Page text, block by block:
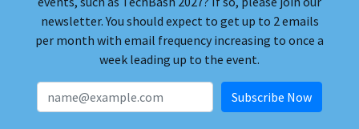
newsletter. You should expect to get up to 2 emails
per month with email frequency increasing to once a
week leading up to the event.